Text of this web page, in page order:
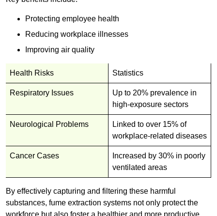
Protecting employee health
Reducing workplace illnesses
Improving air quality
Health Risks Statistics
Respiratory Issues
Up to 20% prevalence in
high-exposure sectors
Neurological Problems
Linked to over 15% of
workplace-related diseases
Cancer Cases
Increased by 30% in poorly
ventilated areas
By effectively capturing and filtering these harmful
substances, fume extraction systems not only protect the